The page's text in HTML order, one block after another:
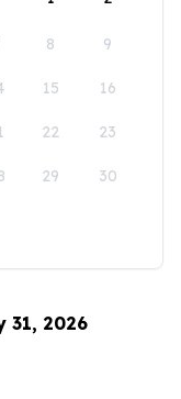
8 9
15 16
22 23
29 30
31, 2026